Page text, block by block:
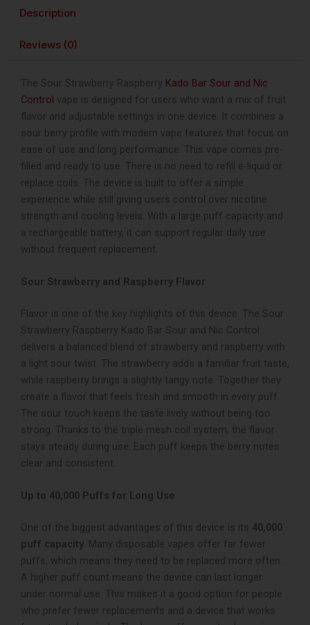
Control
Puffs
quantity
Description
Reviews (0)
The Sour Strawberry Raspberry Kado Bar Sour and Nic
Control vape is designed for users who want a mix of fruit
flavor and adjustable settings in one device. It combines a
sour berry profile with modern vape features that focus on
ease of use and long performance. This vape comes pre-
filled and ready to use. There is no need to refill e-liquid or
replace coils. The device is built to offer a simple
experience while still giving users control over nicotine
strength and cooling levels. With a large puff capacity and
a rechargeable battery, it can support regular daily use
without frequent replacement.
Sour Strawberry and Raspberry Flavor
Flavor is one of the key highlights of this device. The Sour
Strawberry Raspberry Kado Bar Sour and Nic Control
delivers a balanced blend of strawberry and raspberry with
a light sour twist. The strawberry adds a familiar fruit taste,
while raspberry brings a slightly tangy note. Together they
create a flavor that feels fresh and smooth in every puff.
The sour touch keeps the taste lively without being too
strong. Thanks to the triple mesh coil system, the flavor
stays steady during use. Each puff keeps the berry notes
clear and consistent.
Up to 40,000 Puffs for Long Use
One of the biggest advantages of this device is its 40,000
puff capacity . Many disposable vapes offer far fewer
puffs, which means they need to be replaced more often.
A higher puff count means the device can last longer
under normal use. This makes it a good option for people
who prefer fewer replacements and a device that works